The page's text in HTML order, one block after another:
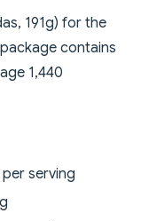
191g) for the
contains
1,440
serving